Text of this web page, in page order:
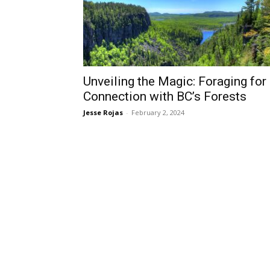
Unveiling the Magic: Foraging for
Connection with BC’s Forests
Jesse Rojas - February 2, 2024